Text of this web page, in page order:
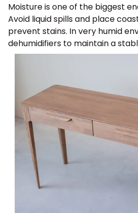
Moisture is one of the biggest
Avoid liquid spills and place
prevent stains. In very humid
dehumidifiers to maintain a